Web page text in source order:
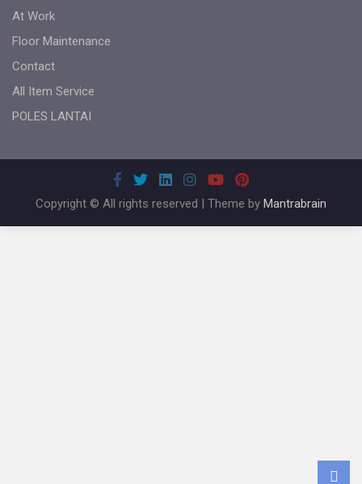
At Work
Floor Maintenance
Contact
All Item Service
POLES LANTAI
Copyright © All rights reserved | Theme by Mantrabrain